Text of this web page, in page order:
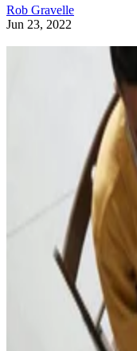
Rob Gravelle
Jun 23, 2022